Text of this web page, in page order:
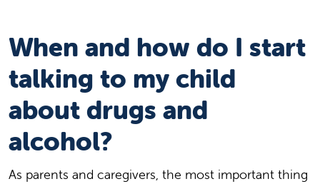
When and how do I start
talking to my child
about drugs and
alcohol?
As parents and caregivers, the most important thing